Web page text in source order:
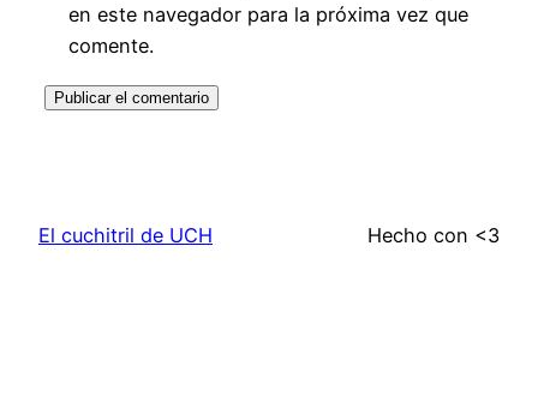
en este navegador para la próxima vez que
comente.
El cuchitril de UCH Hecho con <3